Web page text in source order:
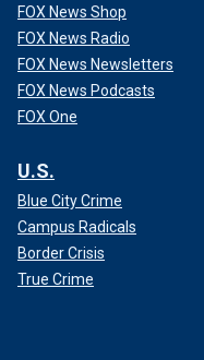
FOX News Shop
FOX News Radio
FOX News Newsletters
FOX News Podcasts
FOX One
U.S.
Blue City Crime
Campus Radicals
Border Crisis
True Crime